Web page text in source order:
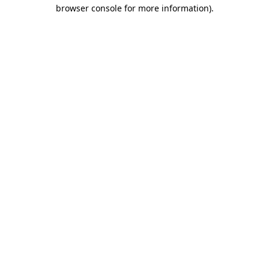
browser console for more information).